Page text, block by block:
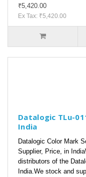
₹5,420.00
Ex Tax: ₹5,420.00
Datalogic TLu-
India
Datalogic Color Mark
Supplier, Price, in
distributors of the
India.We stock and